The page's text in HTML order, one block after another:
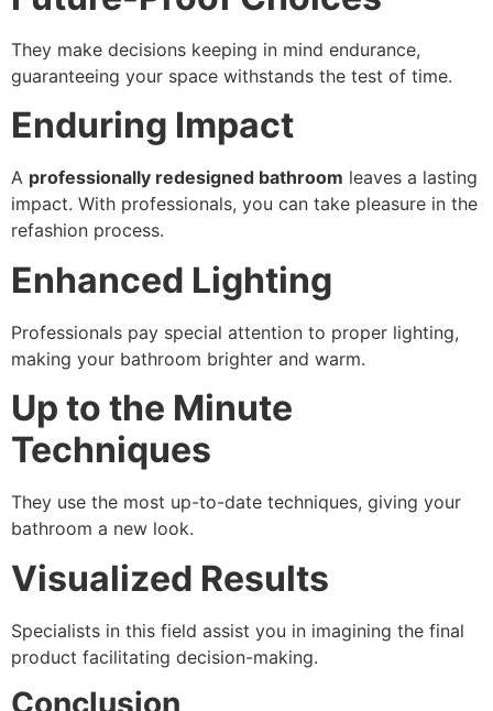
They make decisions keeping in mind endurance,
guaranteeing your space withstands the test of time.
Enduring Impact
A professionally redesigned bathroom leaves a lasting
impact. With professionals, you can take pleasure in the
refashion process.
Enhanced Lighting
Professionals pay special attention to proper lighting,
making your bathroom brighter and warm.
Up to the Minute
Techniques
They use the most up-to-date techniques, giving your
bathroom a new look.
Visualized Results
Specialists in this field assist you in imagining the final
product facilitating decision-making.
Conclusion